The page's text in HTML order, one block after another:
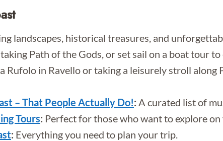
landscapes, historical treasures, and
Path of the Gods, or set sail on a boat tour
Rufolo in Ravello or taking a leisurely stroll along
– That People Actually Do!: A curated list of
Tours: Perfect for those who want to explore
: Everything you need to plan your trip.